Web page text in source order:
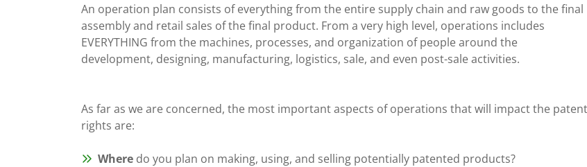
An operation plan consists of everything from the entire supply chain and raw goods to the final
assembly and retail sales of the final product. From a very high level, operations includes
EVERYTHING from the machines, processes, and organization of people around the
development, designing, manufacturing, logistics, sale, and even post-sale activities.
As far as we are concerned, the most important aspects of operations that will impact the patent
rights are:
Where do you plan on making, using, and selling potentially patented products?